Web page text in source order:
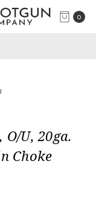
0
U, 20ga.
Choke